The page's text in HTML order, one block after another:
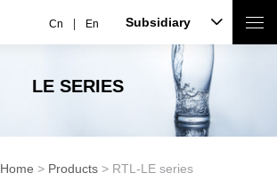
Cn En Subsidiary
LE SERIES
Home > Products > RTL-LE series